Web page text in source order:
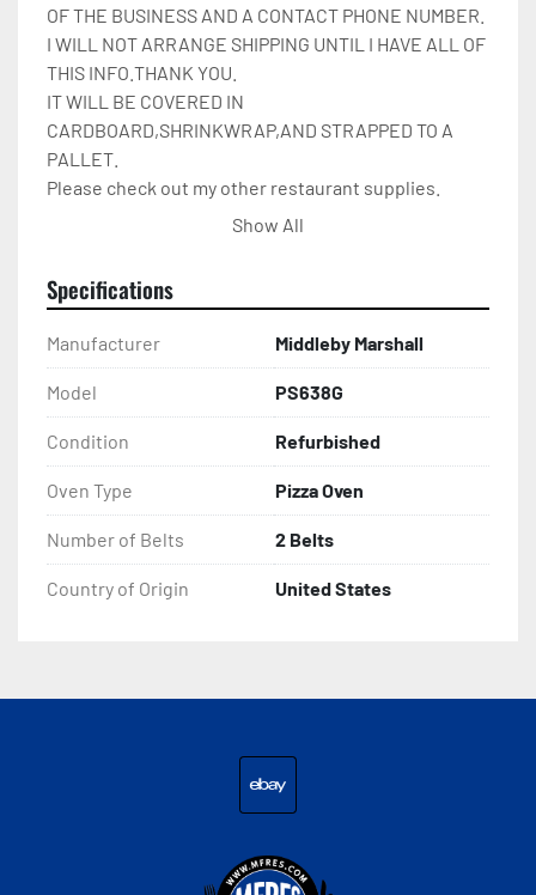
OF THE BUSINESS AND A CONTACT PHONE NUMBER.
I WILL NOT ARRANGE SHIPPING UNTIL I HAVE ALL OF
THIS INFO.THANK YOU.
IT WILL BE COVERED IN
CARDBOARD,SHRINKWRAP,AND STRAPPED TO A
PALLET.
Please check out my other restaurant supplies.
If there are any questions feel free to message me.
Show All
Specifications
Manufacturer Middleby Marshall
Model PS638G
Condition Refurbished
Oven Type Pizza Oven
Number of Belts 2 Belts
Country of Origin United States
ebay